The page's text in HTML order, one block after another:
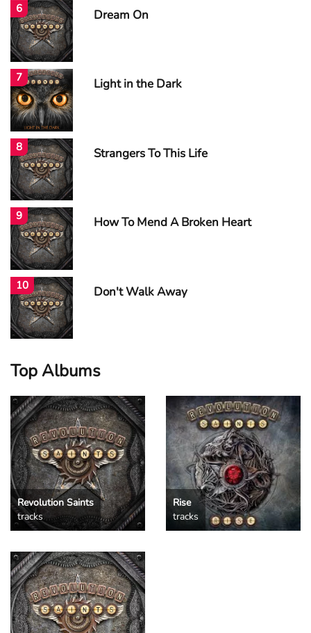
6 Dream On
7 Light in the Dark
8 Strangers To This Life
9 How To Mend A Broken Heart
10 Don't Walk Away
Top Albums
Revolution Saints
tracks
Rise
tracks